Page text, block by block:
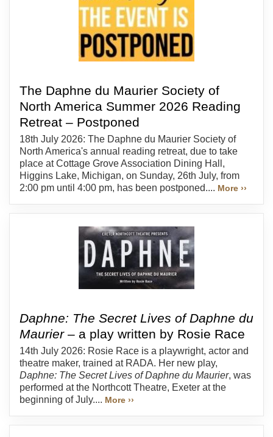
The Daphne du Maurier Society of
North America Summer 2026 Reading
Retreat – Postponed
18th July 2026: The Daphne du Maurier Society of
North America's annual reading retreat, due to take
place at Cottage Grove Association Dining Hall,
Higgins Lake, Michigan, on Sunday, 26th July, from
2:00 pm until 4:00 pm, has been postponed.... More ››
Daphne: The Secret Lives of Daphne du
Maurier– a play written by Rosie Race
14th July 2026: Rosie Race is a playwright, actor and
theatre maker, trained at RADA. Her new play,
Daphne: The Secret Lives of Daphne du Maurier, was
performed at the Northcott Theatre, Exeter at the
beginning of July.... More ››